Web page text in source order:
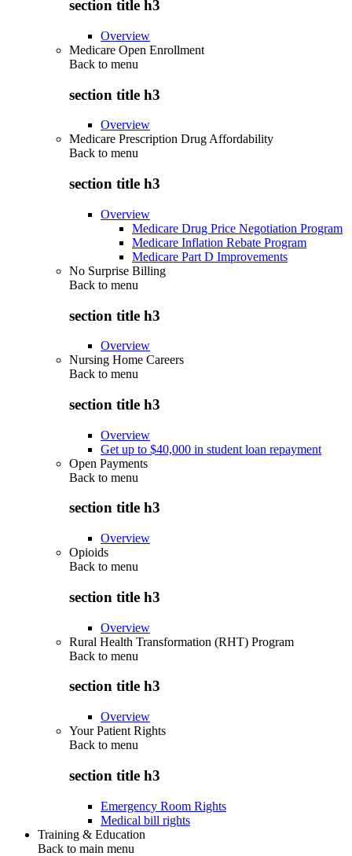
section title h3
Overview
Medicare Open Enrollment
Back to menu
section title h3
Overview
Medicare Prescription Drug Affordability
Back to menu
section title h3
Overview
Medicare Drug Price Negotiation Program
Medicare Inflation Rebate Program
Medicare Part D Improvements
No Surprise Billing
Back to menu
section title h3
Overview
Nursing Home Careers
Back to menu
section title h3
Overview
Get up to $40,000 in student loan repayment
Open Payments
Back to menu
section title h3
Overview
Opioids
Back to menu
section title h3
Overview
Rural Health Transformation (RHT) Program
Back to menu
section title h3
Overview
Your Patient Rights
Back to menu
section title h3
Emergency Room Rights
Medical bill rights
Training & Education
Back to main menu